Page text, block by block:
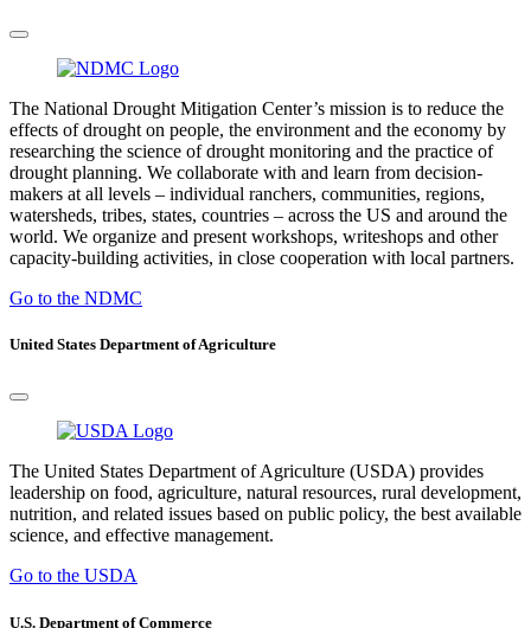
The National Drought Mitigation Center’s mission is to reduce the
effects of drought on people, the environment and the economy by
researching the science of drought monitoring and the practice of
drought planning. We collaborate with and learn from decision-
makers at all levels – individual ranchers, communities, regions,
watersheds, tribes, states, countries – across the US and around the
world. We organize and present workshops, writeshops and other
capacity-building activities, in close cooperation with local partners.
Go to the NDMC
United States Department of Agriculture
The United States Department of Agriculture (USDA) provides
leadership on food, agriculture, natural resources, rural development,
nutrition, and related issues based on public policy, the best available
science, and effective management.
Go to the USDA
U.S. Department of Commerce